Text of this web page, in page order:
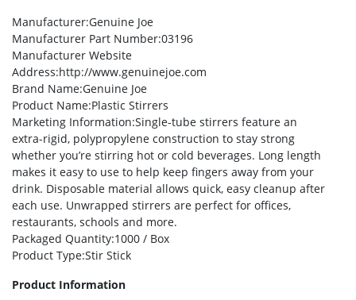
Manufacturer:Genuine Joe
Manufacturer Part Number:03196
Manufacturer Website
Address:http://www.genuinejoe.com
Brand Name:Genuine Joe
Product Name:Plastic Stirrers
Marketing Information:Single-tube stirrers feature an
extra-rigid, polypropylene construction to stay strong
whether you’re stirring hot or cold beverages. Long length
makes it easy to use to help keep fingers away from your
drink. Disposable material allows quick, easy cleanup after
each use. Unwrapped stirrers are perfect for offices,
restaurants, schools and more.
Packaged Quantity:1000 / Box
Product Type:Stir Stick
Product Information